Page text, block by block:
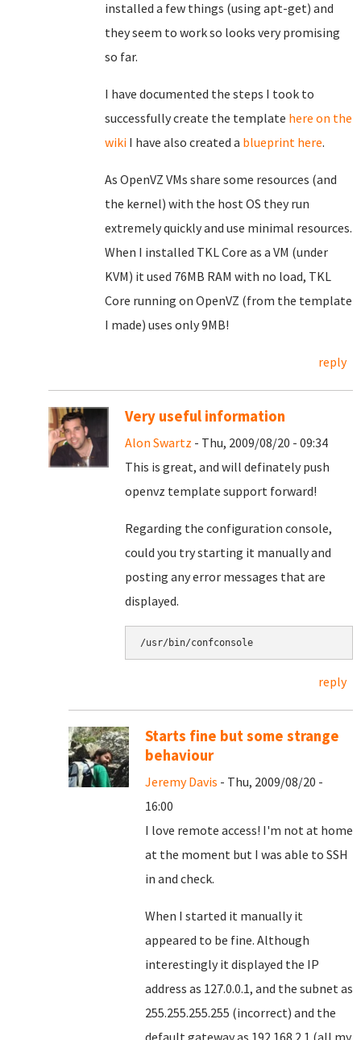
installed a few things (using apt-get) and
they seem to work so looks very promising
so far.
I have documented the steps I took to
successfully create the template here on the
wiki I have also created a blueprint here.
As OpenVZ VMs share some resources (and
the kernel) with the host OS they run
extremely quickly and use minimal resources.
When I installed TKL Core as a VM (under
KVM) it used 76MB RAM with no load, TKL
Core running on OpenVZ (from the template
I made) uses only 9MB!
reply
Very useful information
Alon Swartz - Thu, 2009/08/20 - 09:34
This is great, and will definately push
openvz template support forward!
Regarding the configuration console,
could you try starting it manually and
posting any error messages that are
displayed.
reply
Starts fine but some strange
behaviour
Jeremy Davis - Thu, 2009/08/20 -
16:00
I love remote access! I'm not at home
at the moment but I was able to SSH
in and check.
When I started it manually it
appeared to be fine. Although
interestingly it displayed the IP
address as 127.0.0.1, and the subnet as
255.255.255.255 (incorrect) and the
default gateway as 192.168.2.1 (all my